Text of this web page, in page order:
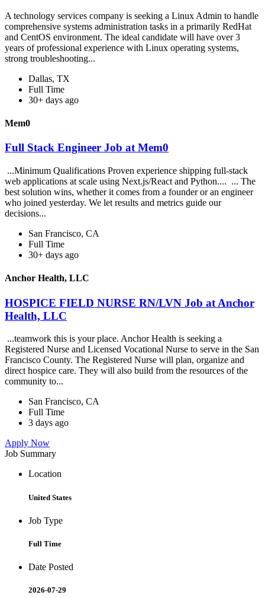
A technology services company is seeking a Linux Admin to handle
comprehensive systems administration tasks in a primarily RedHat
and CentOS environment. The ideal candidate will have over 3
years of professional experience with Linux operating systems,
strong troubleshooting...
Dallas, TX
Full Time
30+ days ago
Mem0
Full Stack Engineer Job at Mem0
...Minimum Qualifications Proven experience shipping full-stack
web applications at scale using Next.js/React and Python.... ... The
best solution wins, whether it comes from a founder or an engineer
who joined yesterday. We let results and metrics guide our
decisions...
San Francisco, CA
Full Time
30+ days ago
Anchor Health, LLC
HOSPICE FIELD NURSE RN/LVN Job at Anchor
Health, LLC
...teamwork this is your place. Anchor Health is seeking a
Registered Nurse and Licensed Vocational Nurse to serve in the San
Francisco County. The Registered Nurse will plan, organize and
direct hospice care. They will also build from the resources of the
community to...
San Francisco, CA
Full Time
3 days ago
Apply Now
Job Summary
Location
United States
Job Type
Full Time
Date Posted
2026-07-29